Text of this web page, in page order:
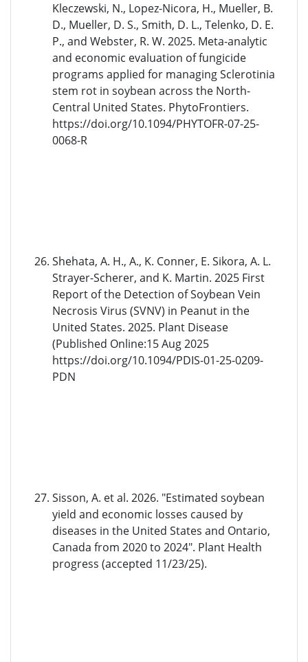
Kleczewski, N., Lopez-Nicora, H., Mueller, B.
D., Mueller, D. S., Smith, D. L., Telenko, D. E.
P., and Webster, R. W. 2025. Meta-analytic
and economic evaluation of fungicide
programs applied for managing Sclerotinia
stem rot in soybean across the North-
Central United States. PhytoFrontiers.
https://doi.org/10.1094/PHYTOFR-07-25-
0068-R
Shehata, A. H., A., K. Conner, E. Sikora, A. L.
Strayer-Scherer, and K. Martin. 2025 First
Report of the Detection of Soybean Vein
Necrosis Virus (SVNV) in Peanut in the
United States. 2025. Plant Disease
(Published Online:15 Aug 2025
https://doi.org/10.1094/PDIS-01-25-0209-
PDN
Sisson, A. et al. 2026. "Estimated soybean
yield and economic losses caused by
diseases in the United States and Ontario,
Canada from 2020 to 2024". Plant Health
progress (accepted 11/23/25).